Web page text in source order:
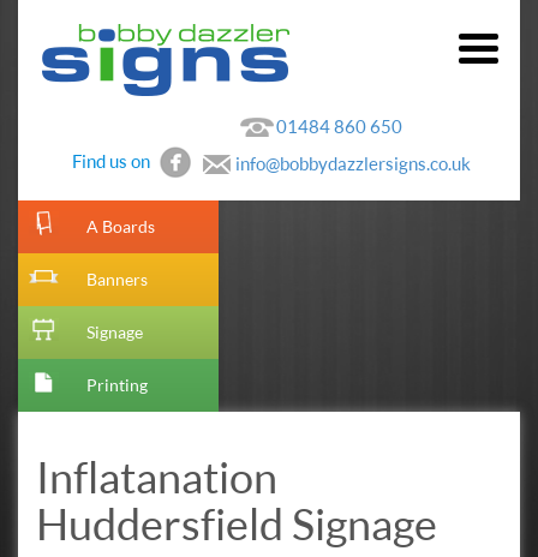
Find us on
01484 860 650
info@bobbydazzlersigns.co.uk
A Boards
Banners
Signage
Printing
[metaslider id=10]
Inflatanation
Huddersfield Signage